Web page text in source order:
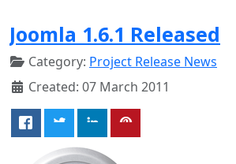
Joomla 1.6.1 Released
Category: Project Release News
Created: 07 March 2011